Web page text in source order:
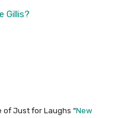
Gillis?
of Just for Laughs “New